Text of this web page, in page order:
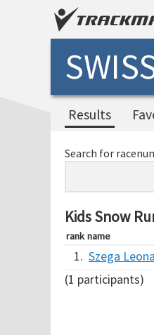
Results
Search for
Kids Snow
rank name
1. Szega
(1 participants)